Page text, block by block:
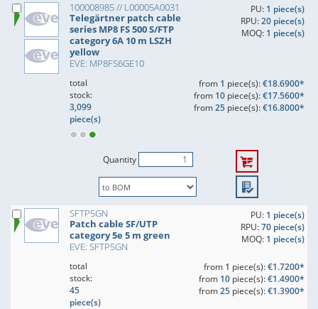
100008985 // L00005A0031
Telegärtner patch cable
series MP8 FS 500 S/FTP
category 6A 10 m LSZH
yellow
EVE: MP8FS6GE10
PU: 1 piece(s)
RPU:20 piece(s)
MOQ: 1 piece(s)
total
stock:
3,099
piece(s)
from 1 piece(s):€18.6900*
from 10piece(s):€17.5600*
from25piece(s):€16.8000*
Quantity
SFTP5GN
Patch cable SF/UTP
category 5e 5 m green
EVE: SFTP5GN
PU: 1 piece(s)
RPU:70 piece(s)
MOQ: 1 piece(s)
total
stock:
45
piece(s)
from 1 piece(s):€1.7200*
from 10piece(s):€1.4900*
from25piece(s):€1.3900*